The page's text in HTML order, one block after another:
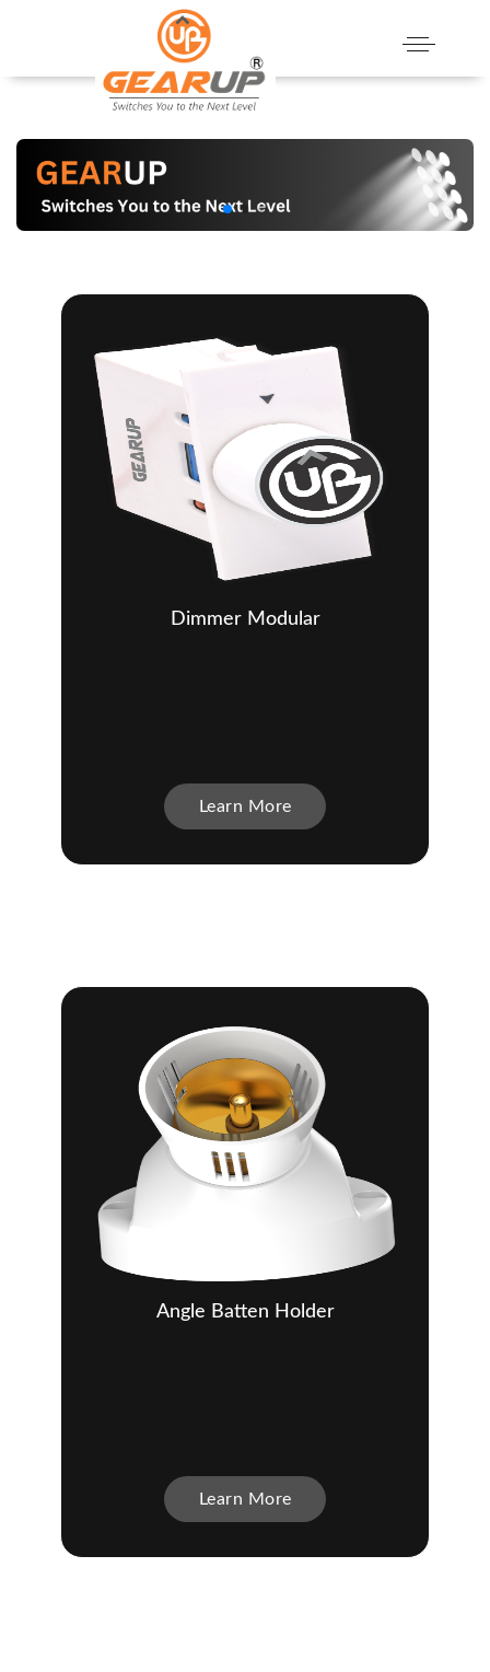
Dimmer Modular
Learn More
Angle Batten Holder
Learn More